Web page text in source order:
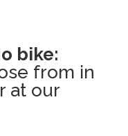
bike:
from in
at our